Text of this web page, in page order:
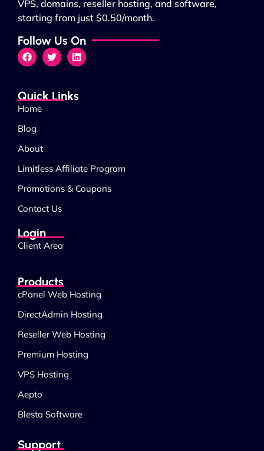
VPS, domains, reseller hosting, and software,
starting from just $0.50/month.
Follow Us On
Quick Links
Home
Blog
About
Limitless Affiliate Program
Promotions & Coupons
Contact Us
Login
Client Area
Products
cPanel Web Hosting
DirectAdmin Hosting
Reseller Web Hosting
Premium Hosting
VPS Hosting
Aepto
Blesta Software
Support